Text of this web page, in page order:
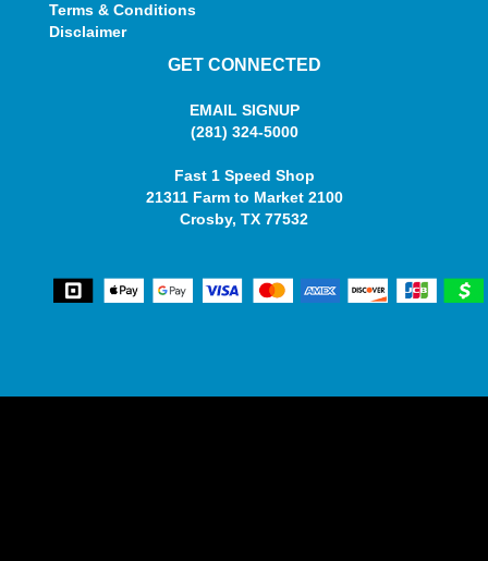
Terms & Conditions
Disclaimer
GET CONNECTED
EMAIL SIGNUP
(281) 324-5000
Fast 1 Speed Shop
21311 Farm to Market 2100
Crosby, TX 77532